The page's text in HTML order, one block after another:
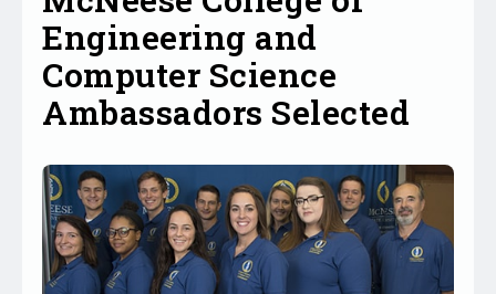
Engineering and
Computer Science
Ambassadors Selected